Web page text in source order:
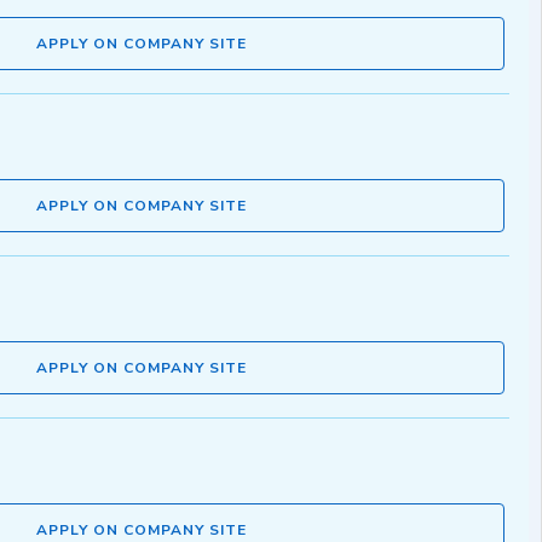
APPLY ON COMPANY SITE
APPLY ON COMPANY SITE
APPLY ON COMPANY SITE
APPLY ON COMPANY SITE